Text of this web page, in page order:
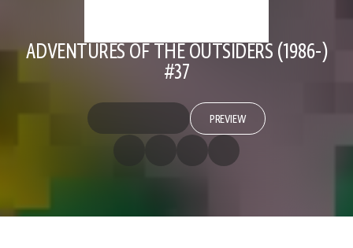
ADVENTURES OF THE OUTSIDERS (1986-)
#37
PREVIEW